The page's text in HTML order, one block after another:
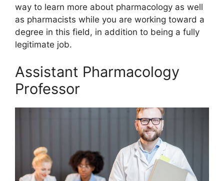
way to learn more about pharmacology as well
as pharmacists while you are working toward a
degree in this field, in addition to being a fully
legitimate job.
Assistant Pharmacology
Professor